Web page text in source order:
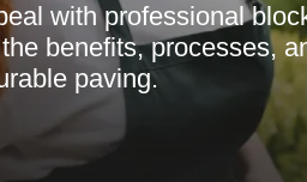
with professional
benefits, processes,
paving.